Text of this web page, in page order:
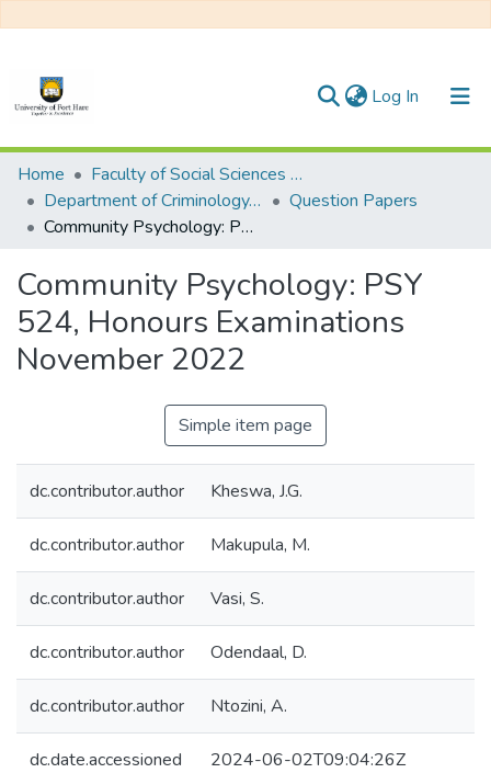
Log In (current)
Communities & Collections
All of DSpace
Home
Faculty of Social Sciences and Humanities
Department of Criminology, Psychology and Social Work
Question Papers
Community Psychology: PSY 524, Honours Examinations November 2022
Community Psychology: PSY
524, Honours Examinations
November 2022
Simple item page
dc.contributor.author Kheswa, J.G.
dc.contributor.author Makupula, M.
dc.contributor.author Vasi, S.
dc.contributor.author Odendaal, D.
dc.contributor.author Ntozini, A.
dc.date.accessioned 2024-06-02T09:04:26Z